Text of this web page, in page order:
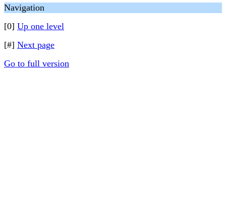
Navigation
[0] Up one level
[#] Next page
Go to full version